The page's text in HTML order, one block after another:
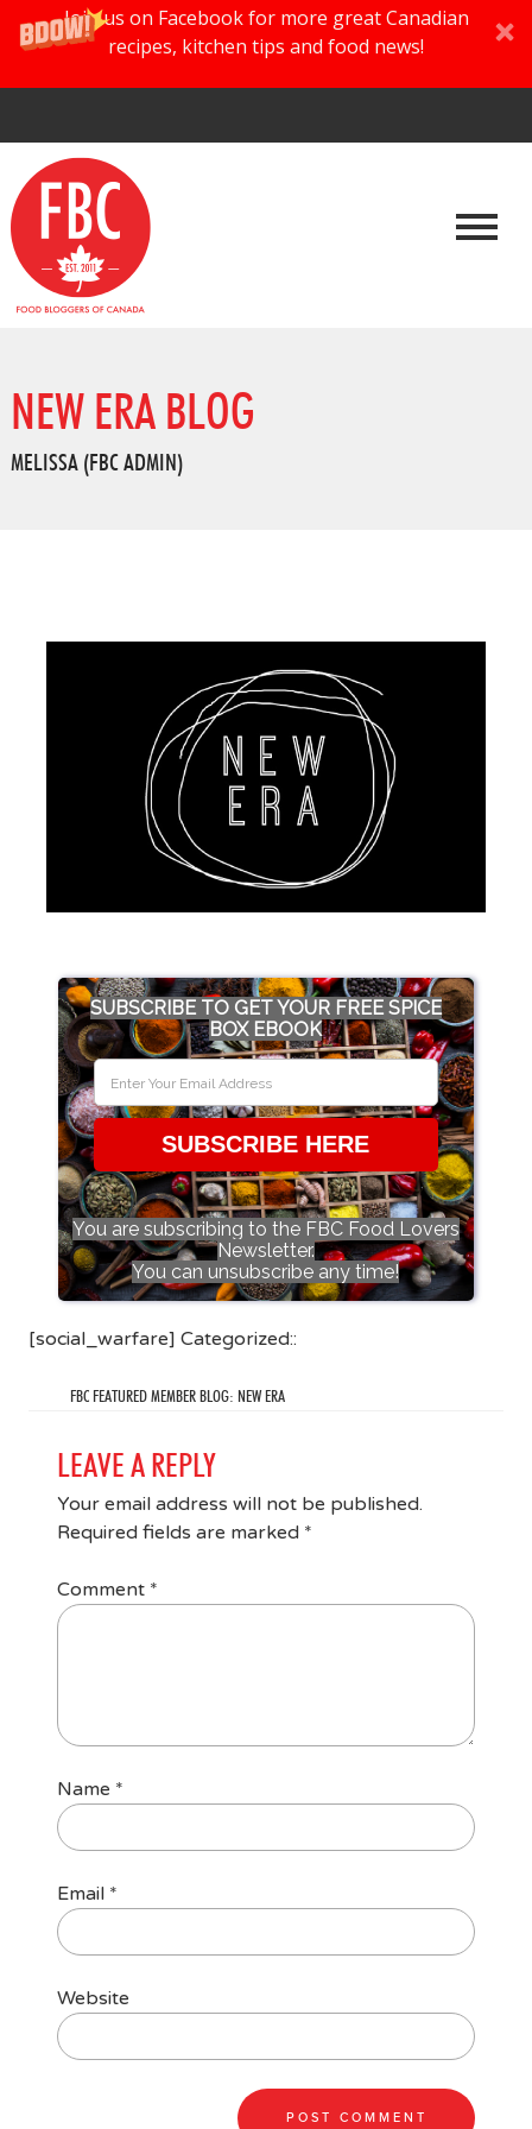
Join us on Facebook for more great Canadian
recipes, kitchen tips and food news!
NEW ERA BLOG
MELISSA (FBC ADMIN)
SUBSCRIBE TO GET YOUR FREE SPICE
BOX EBOOK
SUBSCRIBE HERE
You are subscribing to the FBC Food Lovers
Newsletter.
You can unsubscribe any time!
[social_warfare] Categorized::
FBC FEATURED MEMBER BLOG: NEW ERA
LEAVE A REPLY
Your email address will not be published.
Required fields are marked *
Comment *
Name *
Email *
Website